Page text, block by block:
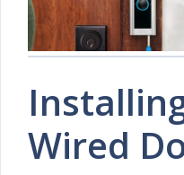
Wired